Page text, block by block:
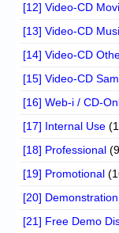
[12] Video-CD
[13] Video-CD
[14] Video-CD
[15] Video-CD
[16] Web-i / CD-
[17] Internal Use
[18] Professional
[19] Promotional
[20]
[21] Free Demo